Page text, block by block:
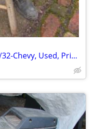
5-Hood Ornaments: w/Rad. Cap//32-Chevy, Used, Primo, Flying-Bird ...?